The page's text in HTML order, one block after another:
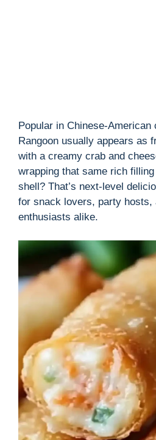
Popular in Chinese-American
Rangoon usually appears as
with a creamy crab and
wrapping that same rich
shell? That’s next-level
for snack lovers, party hosts,
enthusiasts alike.